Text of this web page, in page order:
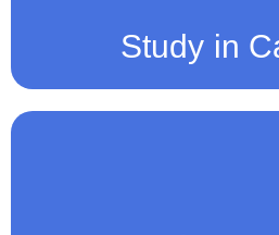
Study in